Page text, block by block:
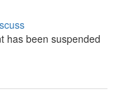
has been suspended